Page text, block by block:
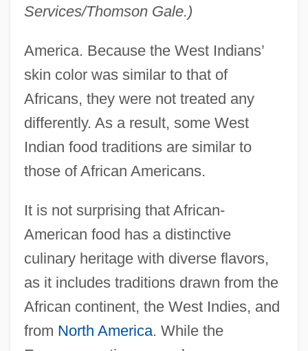
Services/Thomson Gale.)
America. Because the West Indians’
skin color was similar to that of
Africans, they were not treated any
differently. As a result, some West
Indian food traditions are similar to
those of African Americans.
It is not surprising that African-
American food has a distinctive
culinary heritage with diverse flavors,
as it includes traditions drawn from the
African continent, the West Indies, and
from North America. While the